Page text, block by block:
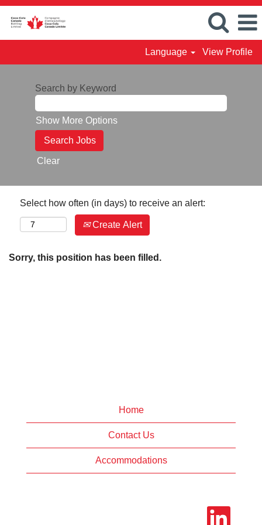
Language View Profile
Search by Keyword
Show More Options
Clear
Select how often (in days) to receive an alert:
Create Alert
Sorry, this position has been filled.
Home
Contact Us
Accommodations
O